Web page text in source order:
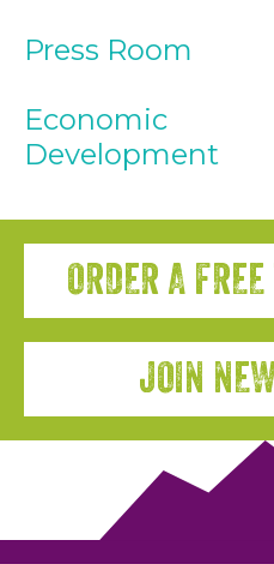
Press Room
Economic
Development
ORDER A
JOIN